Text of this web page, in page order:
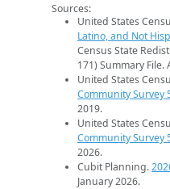
Sources:
United States
Latino, and Not
Census State
171) Summary File.
United States
Community Survey
2019.
United States
Community Survey
2026.
Cubit Planning.
January 2026.